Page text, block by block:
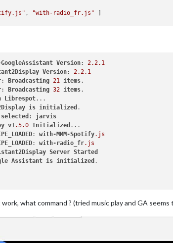
, "with-radio_fr.js"
GoogleAssistant Version: 2.2.1
Version: 2.2.1
: Broadcasting 21 items
: Broadcasting 32 items
Librespot
is initialized
selected : jarvis
v1.5.0 Initialized
: with-MMM-Spotify.js
: with-radio_fr.js
Server Started
Assistant is initialized .
what command ? (tried music play and GA